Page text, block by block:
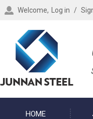
Welcome, Log in /
HOME